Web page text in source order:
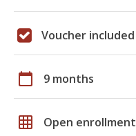
Voucher included
calendar_today 9 months
grid_on Open enrollment